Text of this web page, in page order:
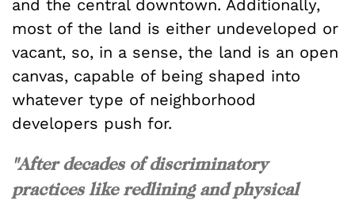
and the central downtown. Additionally,
most of the land is either undeveloped or
vacant, so, in a sense, the land is an open
canvas, capable of being shaped into
whatever type of neighborhood
developers push for.
"After decades of discriminatory
practices like redlining and physical